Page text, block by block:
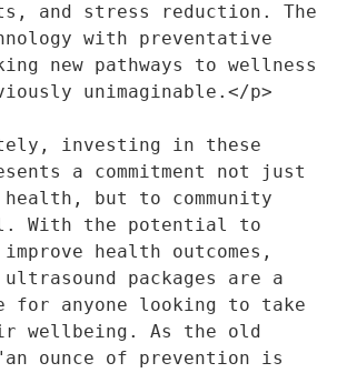
and stress reduction. The
with preventative
new pathways to wellness
unimaginable.</p>
a commitment not just
but to community
With the potential to
health outcomes,
ultrasound packages are a
for anyone looking to take
wellbeing. As the old
ounce of prevention is